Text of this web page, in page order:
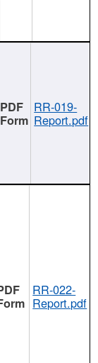
RR-019-
Report.pdf
RR-022-
Report.pdf